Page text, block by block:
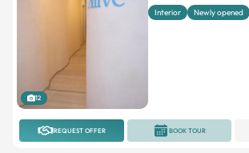
12
Interior Newly opened
REQUEST OFFER BOOK TOUR